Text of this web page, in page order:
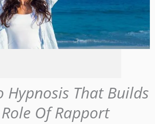
Hypnosis That Builds
Of Rapport